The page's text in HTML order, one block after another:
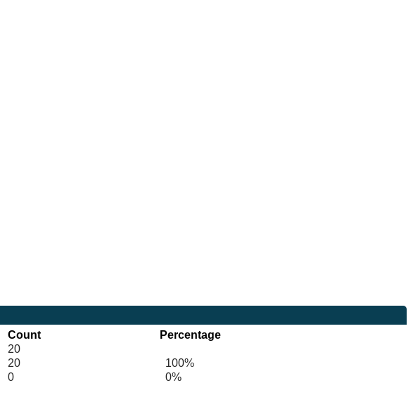
Count
Percentage
20
20
100%
0
0%